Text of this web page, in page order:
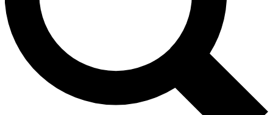
Contact me with news and offers from other Future
brands
By submitting your information you agree to theTerms & Conditions
and are aged 16 or over.